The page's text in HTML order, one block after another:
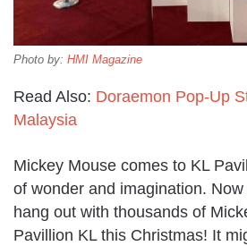
Photo by: HMI Magazine
Read Also: Doraemon Pop-Up
Malaysia
Mickey Mouse comes to KL
of wonder and imagination.
hang out with thousands of
Pavillion KL this Christmas! It